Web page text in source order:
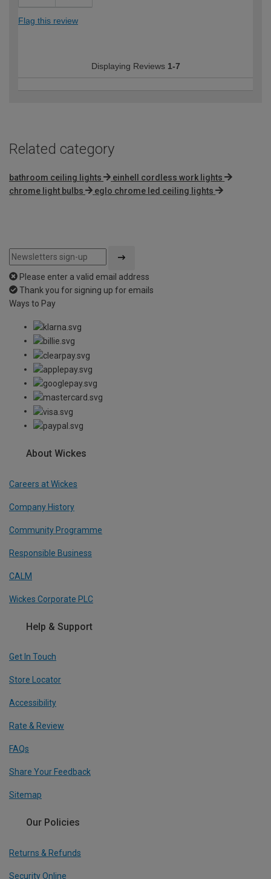
Flag this review
Displaying Reviews 1-7
Related category
bathroom ceiling lights
einhell cordless work lights
chrome light bulbs
eglo chrome led ceiling lights
Please enter a valid email address
Thank you for signing up for emails
Ways to Pay
About Wickes
Careers at Wickes
Company History
Community Programme
Responsible Business
CALM
Wickes Corporate PLC
Help & Support
Get In Touch
Store Locator
Accessibility
Rate & Review
FAQs
Share Your Feedback
Sitemap
Our Policies
Returns & Refunds
Security Online